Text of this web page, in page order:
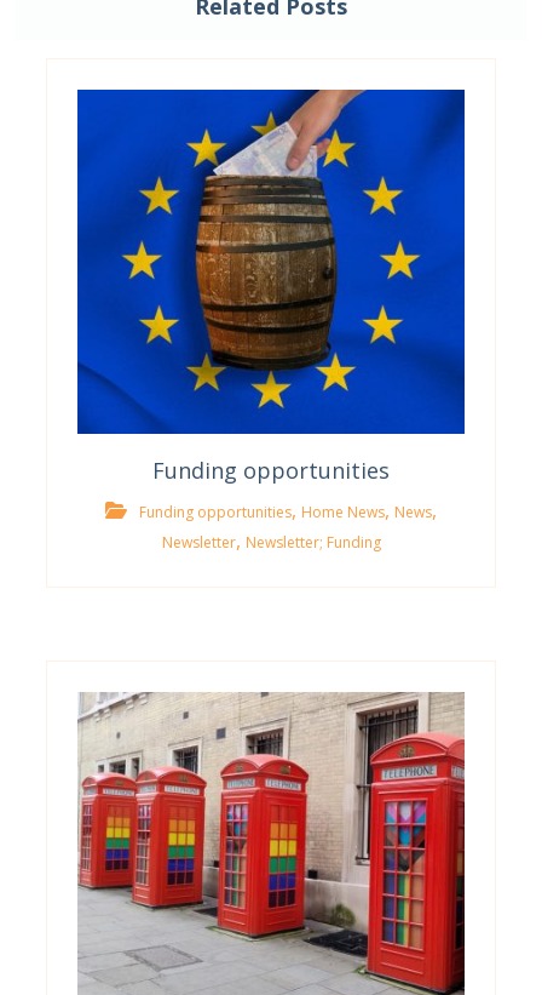
Related Posts
Funding opportunities
Funding opportunities, Home News, News,
Newsletter, Newsletter; Funding